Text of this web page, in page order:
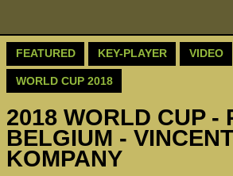
FEATURED KEY-PLAYER VIDEO
WORLD CUP 2018
2018 WORLD CUP -
BELGIUM -
KOMPANY